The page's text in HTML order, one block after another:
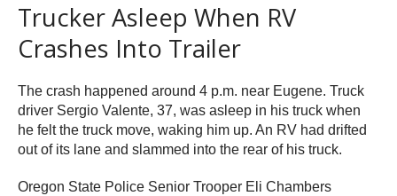
Trucker Asleep When RV
Crashes Into Trailer
The crash happened around 4 p.m. near Eugene. Truck
driver Sergio Valente, 37, was asleep in his truck when
he felt the truck move, waking him up. An RV had drifted
out of its lane and slammed into the rear of his truck.
Oregon State Police Senior Trooper Eli Chambers